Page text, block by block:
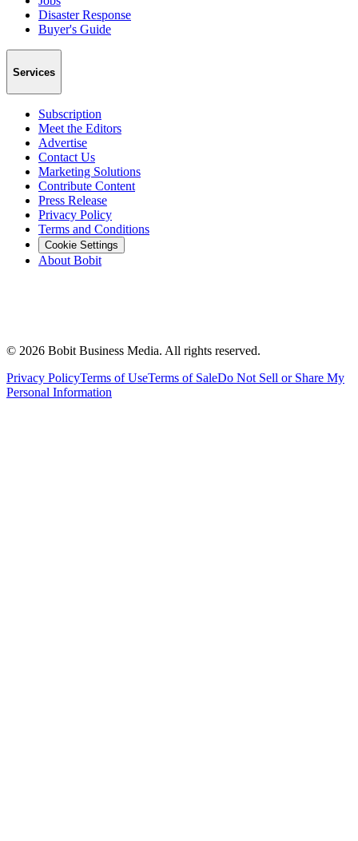
Disaster Response
Buyer's Guide
Services
Subscription
Meet the Editors
Advertise
Contact Us
Marketing Solutions
Contribute Content
Press Release
Privacy Policy
Terms and Conditions
Cookie Settings
About Bobit
© 2026 Bobit Business Media. All rights reserved.
Privacy PolicyTerms of UseTerms of SaleDo Not Sell or Share My
Personal Information